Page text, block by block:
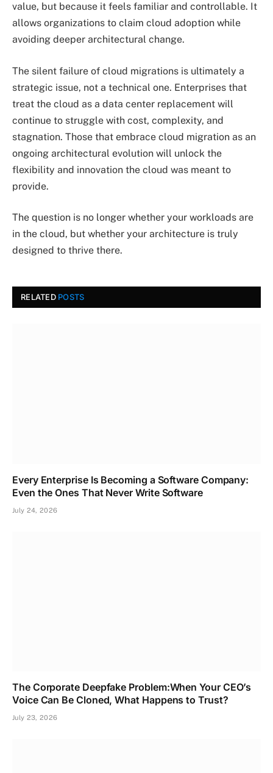
value, but because it feels familiar and controllable. It
allows organizations to claim cloud adoption while
avoiding deeper architectural change.
The silent failure of cloud migrations is ultimately a
strategic issue, not a technical one. Enterprises that
treat the cloud as a data center replacement will
continue to struggle with cost, complexity, and
stagnation. Those that embrace cloud migration as an
ongoing architectural evolution will unlock the
flexibility and innovation the cloud was meant to
provide.
The question is no longer whether your workloads are
in the cloud, but whether your architecture is truly
designed to thrive there.
RELATED POSTS
Every Enterprise Is Becoming a Software Company:
Even the Ones That Never Write Software
July 24, 2026
The Corporate Deepfake Problem:When Your CEO’s
Voice Can Be Cloned, What Happens to Trust?
July 23, 2026